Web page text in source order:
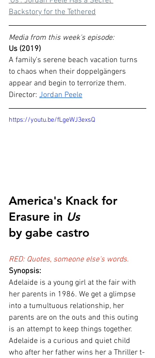
Backstory for the Tethered
Media from this week's episode:
Us (2019)
A family's serene beach vacation turns
to chaos when their doppelgängers
appear and begin to terrorize them.
Director: Jordan Peele
https://youtu.be/fLgeWJ3exsQ
America's Knack for
Erasure in Us
by gabe castro
RED: Quotes, someone else's words.
Synopsis:
Adelaide is a young girl at the fair with
her parents in 1986. We get a glimpse
into a tumultuous relationship, her
parents are on the outs and this outing
is an attempt to keep things together.
Adelaide is a curious and quiet child
who after her father wins her a Thriller t-